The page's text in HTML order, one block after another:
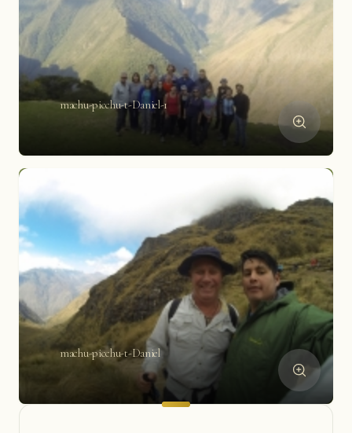
machu-picchu-t-Daniel-1
machu-picchu-t-Daniel